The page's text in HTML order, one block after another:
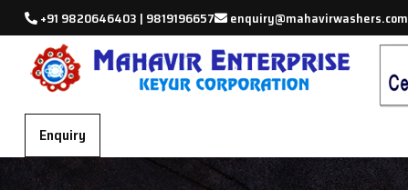
+91 9820646403 | 9819196657 enquiry@mahavirwashers.com
Enquiry